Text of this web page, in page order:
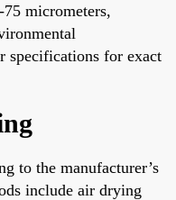
micrometers,
specifications for exact
to the manufacturer’s
include air drying